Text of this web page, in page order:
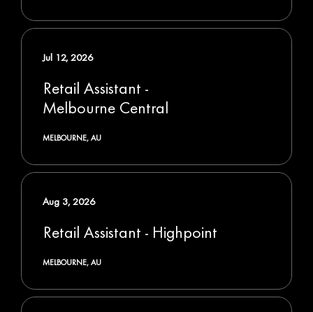
Retail Assistant -
Melbourne Central
MELBOURNE, AU
Jul 12, 2026
Retail Assistant - Highpoint
MELBOURNE, AU
Aug 3, 2026